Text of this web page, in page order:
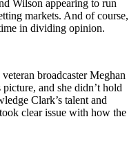
Wilson appearing to run
markets. And of course,
in dividing opinion.
broadcaster Meghan
and she didn’t hold
Clark’s talent and
clear issue with how the